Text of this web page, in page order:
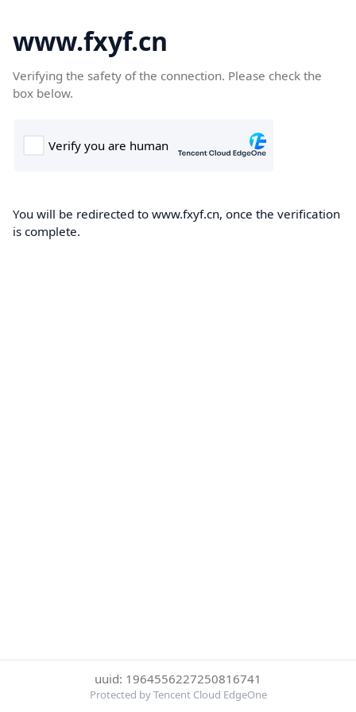
www.fxyf.cn
Verifying the safety of the connection. Please check the
box below.
You will be redirected to www.fxyf.cn, once the verification
is complete.
uuid: 1964556227250816741
Protected by Tencent Cloud EdgeOne